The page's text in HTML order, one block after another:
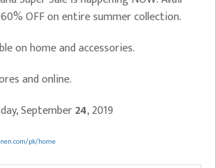
OFF on entire summer collection.
on home and accessories.
and online.
September24, 2019
pk/home